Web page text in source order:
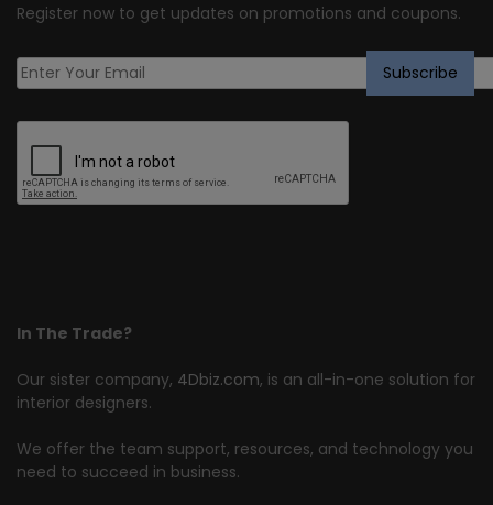
In The Trade?
Our sister company, 4Dbiz.com, is an all-in-one solution for
interior designers.
We offer the team support, resources, and technology you
need to succeed in business.
Register now to get updates on promotions and coupons.